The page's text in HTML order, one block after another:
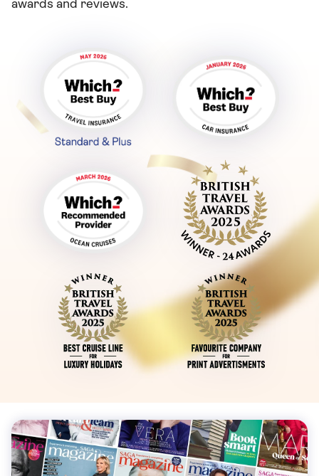
awards and reviews.
Sign up to our free Saga Magazine newsletter